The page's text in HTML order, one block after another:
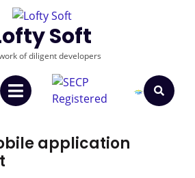
Soft
of diligent developers
application